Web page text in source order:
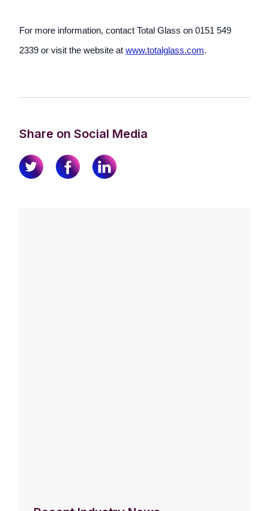
For more information, contact Total Glass on 0151 549
2339 or visit the website at www.totalglass.com.
Share on Social Media